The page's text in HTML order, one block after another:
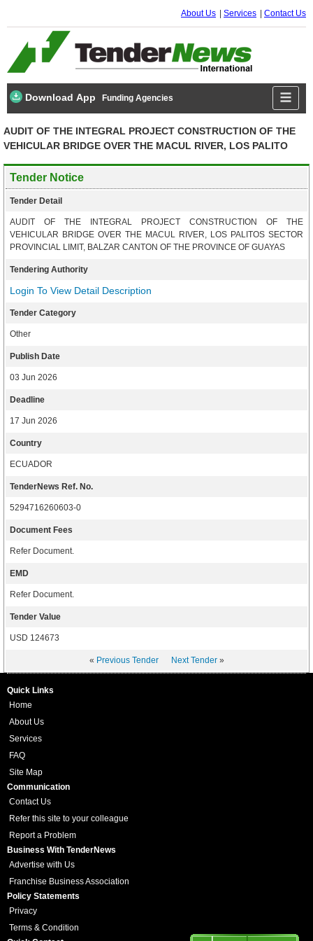
About Us Services Contact Us
Download App Funding Agencies
AUDIT OF THE INTEGRAL PROJECT CONSTRUCTION OF THE
VEHICULAR BRIDGE OVER THE MACUL RIVER, LOS PALITO
Tender Notice
Tender Detail
AUDIT OF THE INTEGRAL PROJECT CONSTRUCTION OF THE
VEHICULAR BRIDGE OVER THE MACUL RIVER, LOS PALITOS SECTOR
PROVINCIAL LIMIT, BALZAR CANTON OF THE PROVINCE OF GUAYAS
Tendering Authority
Login To View Detail Description
Tender Category
Other
Publish Date
03 Jun 2026
Deadline
17 Jun 2026
Country
ECUADOR
TenderNews Ref. No.
5294716260603-0
Document Fees
Refer Document.
EMD
Refer Document.
Tender Value
USD 124673
« Previous Tender Next Tender»
Quick Links
Home
About Us
Services
FAQ
Site Map
Communication
Contact Us
Refer this site to your colleague
Report a Problem
Business With TenderNews
Advertise with Us
Franchise Business Association
Policy Statements
Privacy
Terms & Condition